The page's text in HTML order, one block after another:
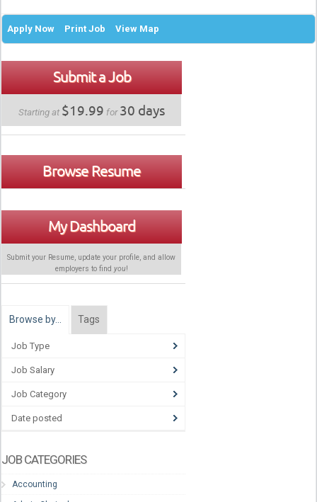
Apply Now Print Job View Map
Submit a Job
Starting at $19.99 for30 days
Browse Resume
My Dashboard
Submit your Resume, update your profile, and allow
employers to find you!
Browse by… Tags
Job Type
Job Salary
Job Category
Date posted
JOB CATEGORIES
Accounting